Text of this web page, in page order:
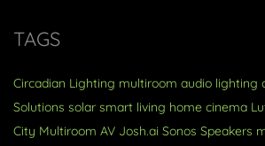
TAGS
Circadian Lighting multiroom audio lighting
Solutions solar smart living home cinema
City Multiroom AV Josh.ai Sonos Speakers